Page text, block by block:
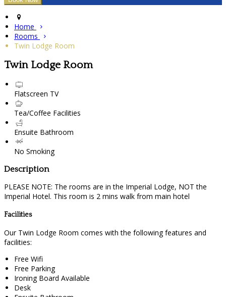
Home
Rooms
Twin Lodge Room
Twin Lodge Room
Flatscreen TV
Tea/Coffee Facilities
Ensuite Bathroom
No Smoking
Description
PLEASE NOTE: The rooms are in the Imperial Lodge, NOT the
Imperial Hotel. This room is 2 mins walk from main hotel
Facilities
Our Twin Lodge Room comes with the following features and
facilities:
Free Wifi
Free Parking
Ironing Board Available
Desk